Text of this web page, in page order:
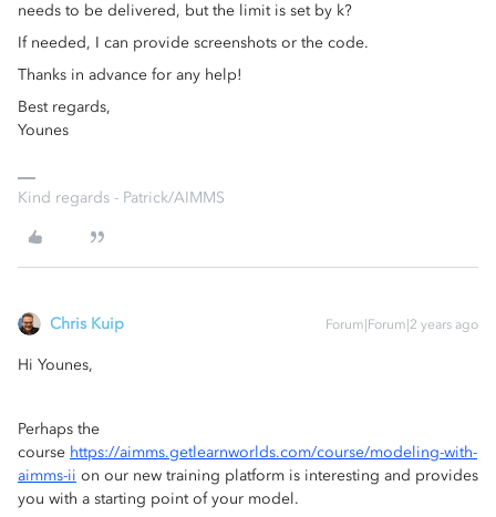
needs to be delivered, but the limit is set by k?
If needed, I can provide screenshots or the code.
Thanks in advance for any help!
Best regards,
Younes
Kind regards - Patrick/AIMMS
Chris Kuip Forum|Forum|2 years ago
Hi Younes,
Perhaps the
course https://aimms.getlearnworlds.com/course/modeling-with-
aimms-ii on our new training platform is interesting and provides
you with a starting point of your model.